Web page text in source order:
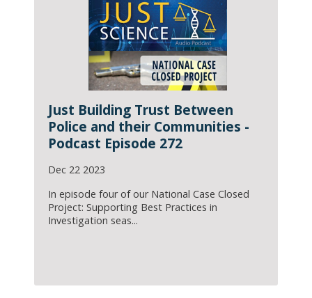
Just Building Trust Between
Police and their Communities -
Podcast Episode 272
Dec 22 2023
In episode four of our National Case Closed
Project: Supporting Best Practices in
Investigation seas...